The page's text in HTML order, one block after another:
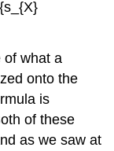
of what a
onto the
is
of these
as we saw at